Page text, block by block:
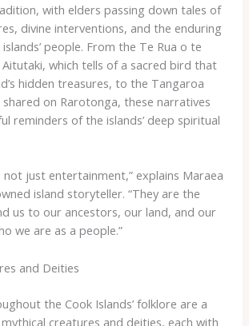
with elders passing down tales of
divine interventions, and the enduring
people. From the ​Te Rua o te
which tells of a sacred bird that
hidden treasures, to the ​Tangaroa​
on Rarotonga, these narratives
reminders of the islands’ deep spiritual
not just entertainment,” explains Maraea
island storyteller. “They are the
us to our ancestors, our land, and our
we are as a people.”
and Deities
the Cook Islands’ folklore are a
creatures and deities, each with